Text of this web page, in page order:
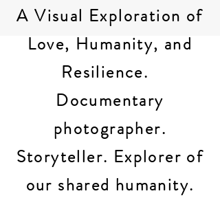
A Visual Exploration of
Love, Humanity, and
Resilience.
Documentary
photographer.
Storyteller. Explorer of
our shared humanity.